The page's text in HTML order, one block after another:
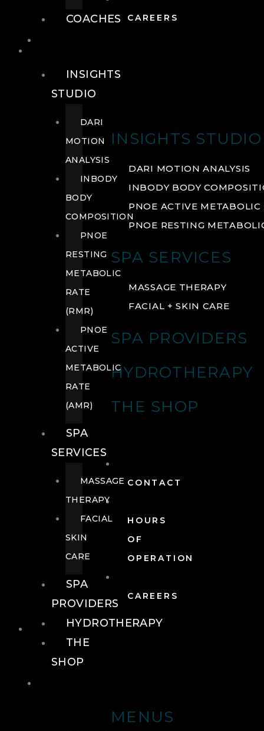
CAREERS
INSIGHTS STUDIO
DARI MOTION ANALYSIS
INBODY BODY
PNOE ACTIVE METABOLIC
PNOE RESTING
SPA SERVICES
MASSAGE THERAPY
FACIAL + SKIN CARE
SPA PROVIDERS
HYDROTHERAPY
THE SHOP
CONTACT
HOURS
OF
OPERATION
CAREERS
FOOD + DRINK
MENUS
COACHES
INSIGHTS
STUDIO
DARI
MOTION
ANALYSIS
INBODY
BODY
COMPOSITION
PNOE
RESTING
METABOLIC
RATE
(RMR)
PNOE
ACTIVE
METABOLIC
RATE
(AMR)
SPA
SERVICES
MASSAGE
THERAPY
FACIAL
SKIN
CARE
SPA
PROVIDERS
HYDROTHERAPY
THE
SHOP